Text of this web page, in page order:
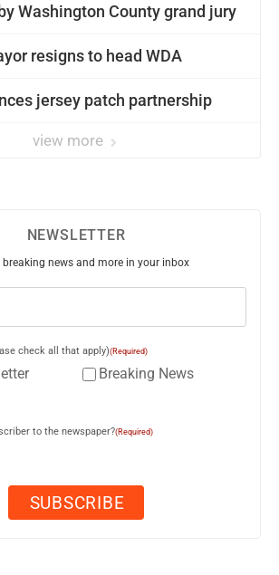
Washington County grand jury
resigns to head WDA
jersey patch partnership
view more
NEWSLETTER
breaking news and more in your inbox
check all that apply)(Required)
Breaking News
to the newspaper?(Required)